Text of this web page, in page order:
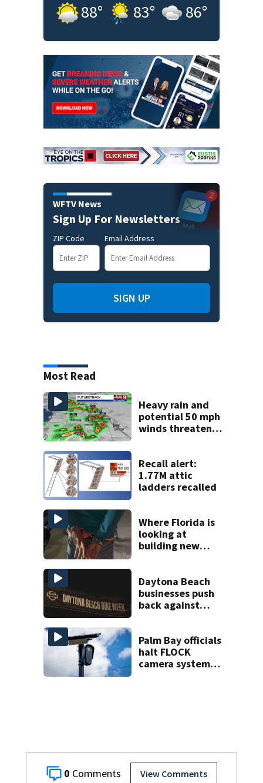
0 View Comments
88° 83° 86°
WFTV News
Sign Up For Newsletters
ZIP Code Email Address
SIGN UP
Most Read
Heavy rain and
potential 50 mph
winds threaten
Recall alert:
1.77M attic
ladders recalled
Where Florida is
looking at
building new
facilities
Daytona Beach
businesses push
back against
Palm Bay officials
halt FLOCK
camera system